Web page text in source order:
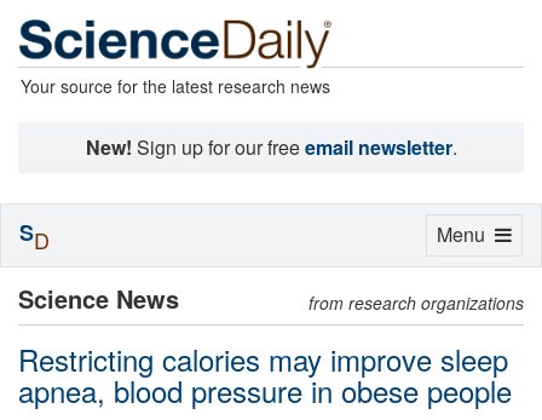
Your source for the latest research news
New! Sign up for our freeemail newsletter.
Science News from research organizations
Restricting calories may improve sleep
apnea, blood pressure in obese people
Toggle
Menu
SD